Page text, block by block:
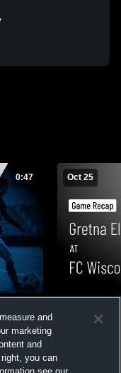
0:47 Oct 25
Game
and
marketing
and
you can